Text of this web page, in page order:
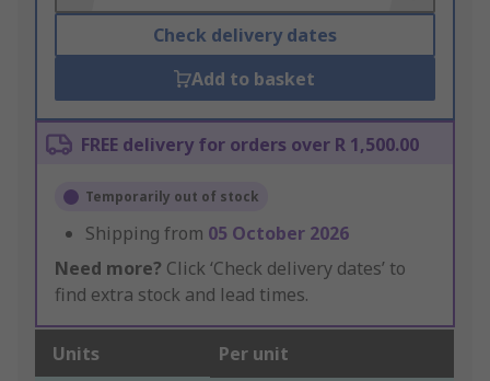
Check delivery dates
Add to basket
FREE delivery for orders over R 1,500.00
Temporarily out of stock
Shipping from 05 October 2026
Need more? Click ‘Check delivery dates’ to
find extra stock and lead times.
Units Per unit